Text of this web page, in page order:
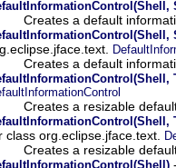
Creates a default
Creates a default
Creates a resizable
class org.eclipse.jface.text.
Creates a resizable